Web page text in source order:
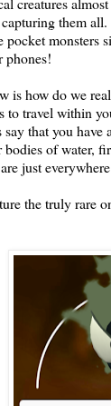
them
monsters
phones!
is how do we
to travel within
that you have
of water,
just
the truly rare